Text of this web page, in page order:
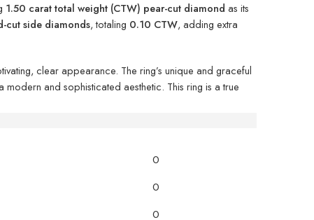
1.50 carat total weight (CTW) pear-cut diamond as its
cut side diamonds, totaling 0.10 CTW, adding extra
clear appearance. The ring’s unique and graceful
and sophisticated aesthetic. This ring is a true
0
0
0